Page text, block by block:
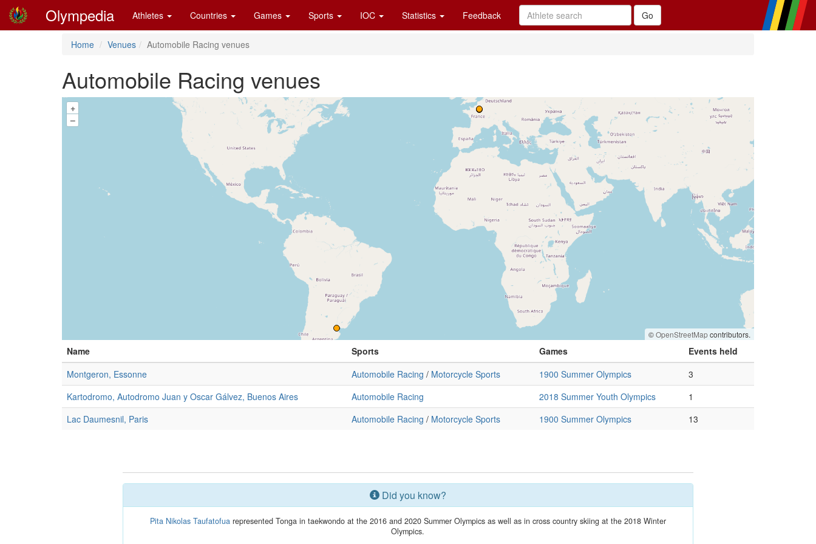
Olympedia Athletes Countries Games Sports IOC Statistics Feedback
Home Venues Automobile Racing venues
Automobile Racing venues
+
–
©OpenStreetMapcontributors.
Name Sports Games
Events held
Montgeron, Essonne
Automobile Racing / Motorcycle Sports 1900 Summer Olympics
3
Kartodromo, Autodromo Juan y Oscar Gálvez, Buenos Aires
Automobile Racing 2018 Summer Youth Olympics
1
Lac Daumesnil, Paris
Automobile Racing / Motorcycle Sports 1900 Summer Olympics 13
Did you know?
Pita Nikolas Taufatofuarepresented Tonga in taekwondo at the 2016 and 2020 Summer Olympics as well as in cross country skiing at the 2018 Winter
Olympics.